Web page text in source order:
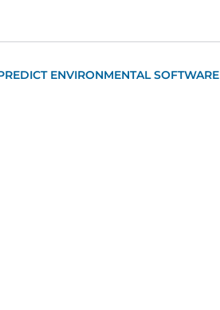
ENVIRONMENTAL SOFTWARE